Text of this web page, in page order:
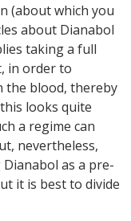
(about which you
about Dianabol
taking a full
in order to
the blood, thereby
looks quite
a regime can
nevertheless,
as a pre-
it is best to divide